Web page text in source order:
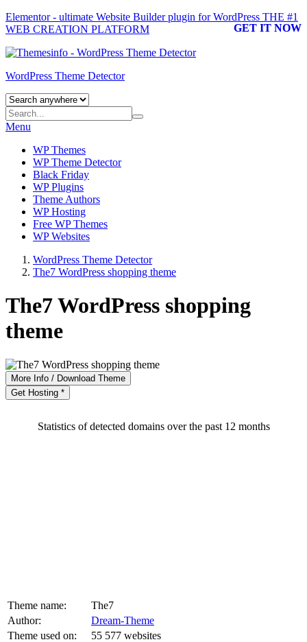
Elementor - ultimate Website Builder plugin for WordPress THE #1
WEB CREATION PLATFORM
GET IT NOW
WordPress Theme Detector
Menu
WP Themes
WP Theme Detector
Black Friday
WP Plugins
Theme Authors
WP Hosting
Free WP Themes
WP Websites
WordPress Theme Detector
The7 WordPress shopping theme
The7 WordPress shopping
theme
More Info / Download Theme
Get Hosting *
Statistics of detected domains over the past 12 months
Theme name:
The7
Author:
Dream-Theme
Theme used on:
55 577 websites